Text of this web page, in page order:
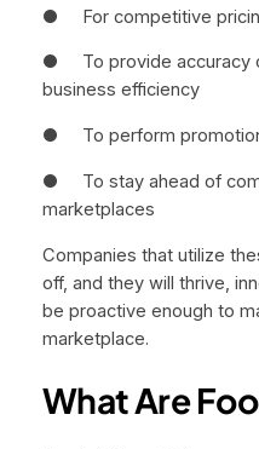
● For competitive
● To provide accuracy
business efficiency
● To perform
● To stay ahead of
marketplaces
Companies that utilize
off, and they will thrive,
be proactive enough to
marketplace.
What Are